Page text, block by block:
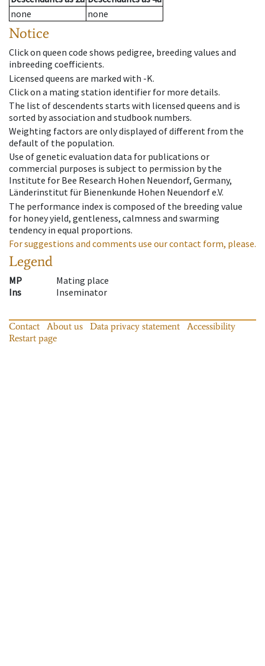
none
none
Notice
Click on queen code shows pedigree, breeding values and
inbreeding coefficients.
Licensed queens are marked with -K.
Click on a mating station identifier for more details.
The list of descendents starts with licensed queens and is
sorted by association and studbook numbers.
Weighting factors are only displayed of different from the
default of the population.
Use of genetic evaluation data for publications or
commercial purposes is subject to permission by the
Institute for Bee Research Hohen Neuendorf, Germany,
Länderinstitut für Bienenkunde Hohen Neuendorf e.V.
The performance index is composed of the breeding value
for honey yield, gentleness, calmness and swarming
tendency in equal proportions.
For suggestions and comments use our contact form, please.
Legend
MP
Mating place
Ins
Inseminator
Contact About us Data privacy statement
Accessibility
Restart page